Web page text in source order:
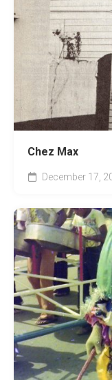
Chez Max
December 17,